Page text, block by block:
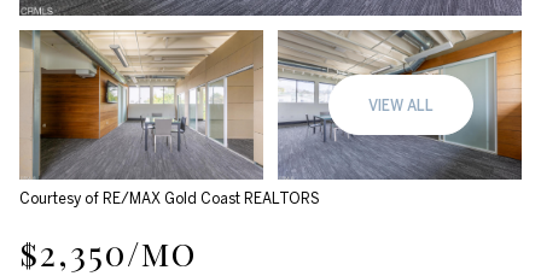
VIEW ALL
Courtesy of RE/MAX Gold Coast REALTORS
$2,350/mo
Thursday
06
Aug
Friday
07
Aug